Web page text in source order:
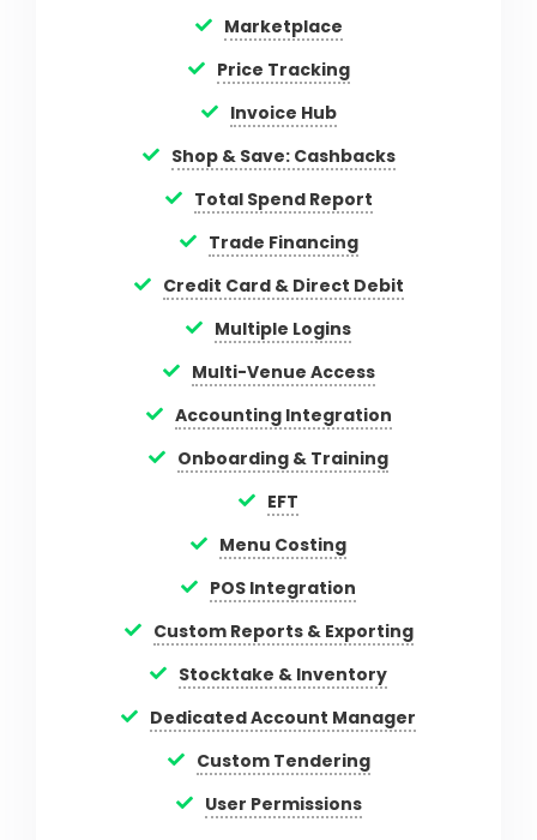
Marketplace
Price Tracking
Invoice Hub
Shop & Save: Cashbacks
Total Spend Report
Trade Financing
Credit Card & Direct Debit
Multiple Logins
Multi-Venue Access
Accounting Integration
Onboarding & Training
EFT
Menu Costing
POS Integration
Custom Reports & Exporting
Stocktake & Inventory
Dedicated Account Manager
Custom Tendering
User Permissions